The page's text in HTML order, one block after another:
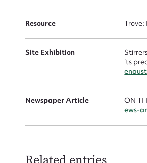
Resource Trove:
Site Exhibition
its
Newspaper Article ON
ews-